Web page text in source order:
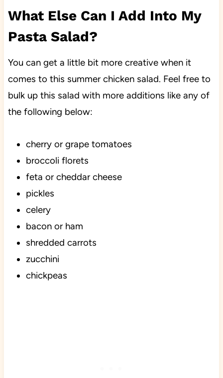
What Else Can I Add Into My
Pasta Salad?
You can get a little bit more creative when it
comes to this summer chicken salad. Feel free to
bulk up this salad with more additions like any of
the following below:
cherry or grape tomatoes
broccoli florets
feta or cheddar cheese
pickles
celery
bacon or ham
shredded carrots
zucchini
chickpeas